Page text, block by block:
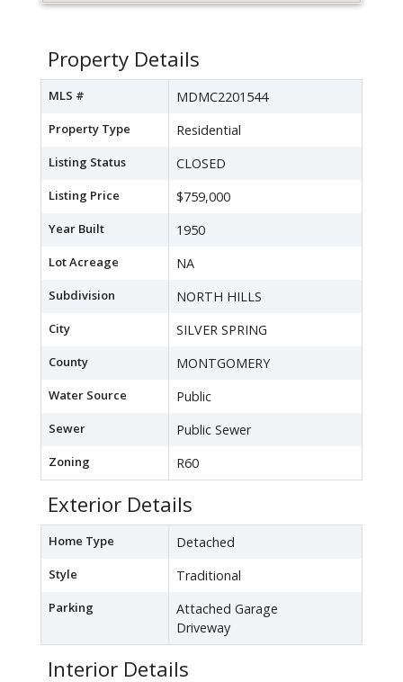
Property Details
MLS # MDMC2201544
Property Type Residential
Listing Status CLOSED
Listing Price $759,000
Year Built 1950
Lot Acreage NA
Subdivision NORTH HILLS
City SILVER SPRING
County MONTGOMERY
Water Source Public
Sewer Public Sewer
Zoning R60
Exterior Details
Home Type Detached
Style Traditional
Parking
Attached Garage
Driveway
Interior Details